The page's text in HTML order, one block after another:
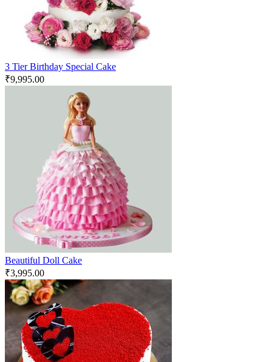
3 Tier Birthday Special Cake
₹9,995.00
Beautiful Doll Cake
₹3,995.00